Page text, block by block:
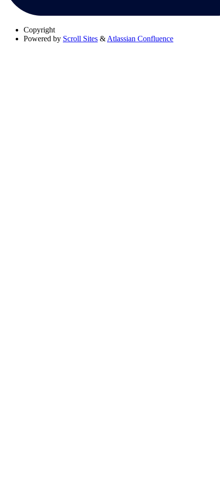
Copyright
Powered by Scroll Sites & Atlassian Confluence